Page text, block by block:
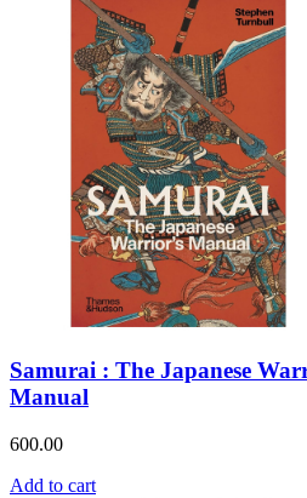
Samurai : The Japanese
Manual
600.00
Add to cart